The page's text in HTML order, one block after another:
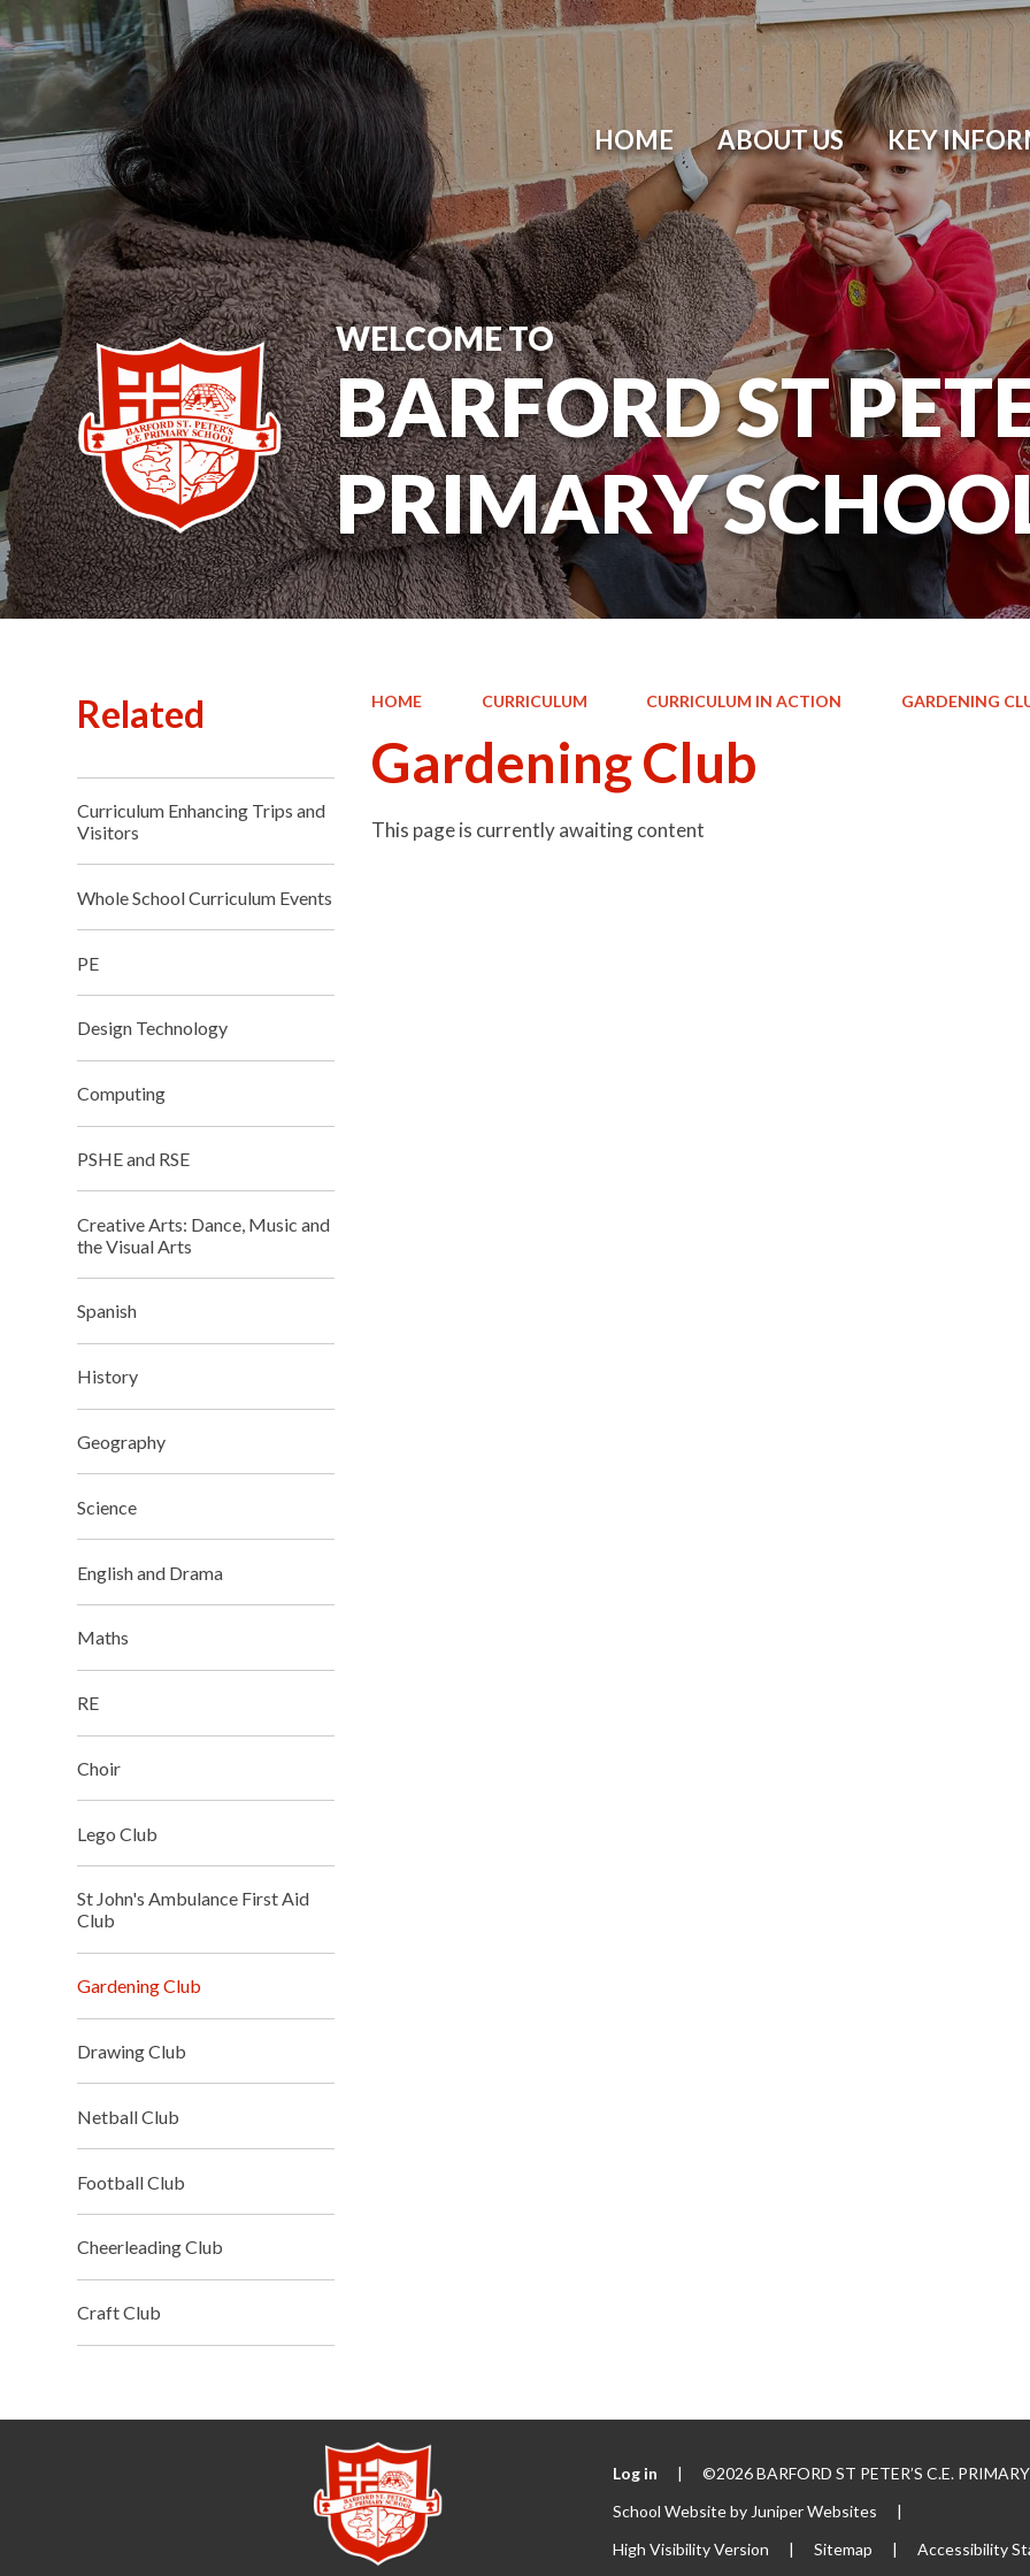
HOME ABOUT US KEY
WELCOME TO
BARFORD ST
PRIMARY
HOME CURRICULUM CURRICULUM IN ACTION GARDENING
Gardening Club
This page is currently awaiting content
Related
Curriculum Enhancing Trips and
Visitors
Whole School Curriculum Events
PE
Design Technology
Computing
PSHE and RSE
Creative Arts: Dance, Music and
the Visual Arts
Spanish
History
Geography
Science
English and Drama
Maths
RE
Choir
Lego Club
St John's Ambulance First Aid
Club
Gardening Club
Drawing Club
Netball Club
Football Club
Cheerleading Club
Craft Club
Log in |
©2026 BARFORD ST PETER’S C.E.
School Website by Juniper Websites
|
High Visibility Version
| Sitemap | Accessibility